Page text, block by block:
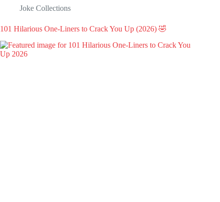
Joke Collections
101 Hilarious One-Liners to Crack You Up (2026) 🤣